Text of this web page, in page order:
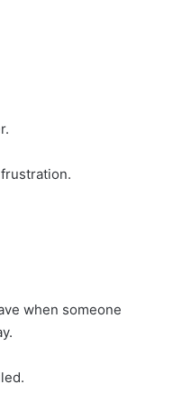
when someone